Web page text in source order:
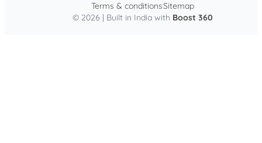
© 2026 | Built in India with Boost 360
Terms & conditionsSitemap